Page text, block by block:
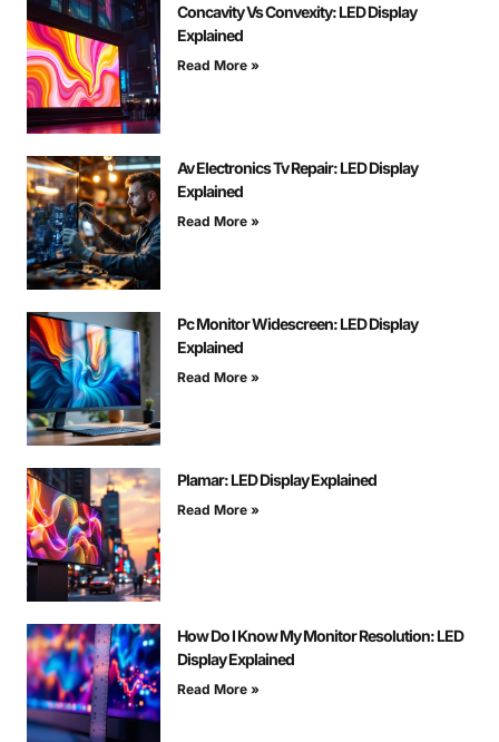
Concavity Vs Convexity: LED Display
Explained
Read More »
Av Electronics Tv Repair: LED Display
Explained
Read More »
Pc Monitor Widescreen: LED Display
Explained
Read More »
Plamar: LED Display Explained
Read More »
How Do I Know My Monitor Resolution: LED
Display Explained
Read More »